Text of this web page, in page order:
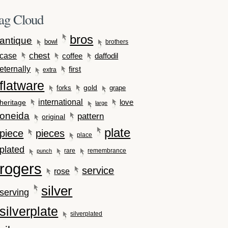
Cloud
antique bowl bros brothers
case chest coffee
daffodil
eternally
extra first
flatware forks gold grape
heritage international large love
oneida original pattern
piece pieces place plate
plated punch rare remembrance
rogers rose service
serving silver
silverplate silverplated